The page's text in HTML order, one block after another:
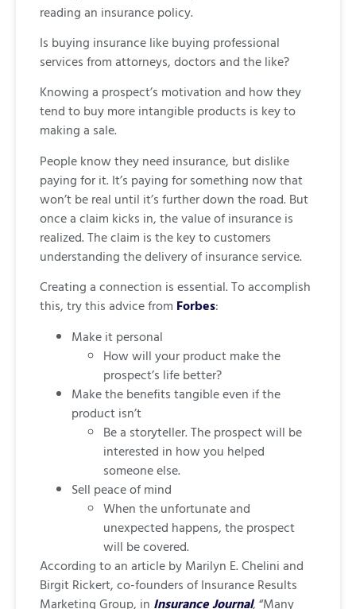
reading an insurance policy.
Is buying insurance like buying professional
services from attorneys, doctors and the like?
Knowing a prospect’s motivation and how they
tend to buy more intangible products is key to
making a sale.
People know they need insurance, but dislike
paying for it. It’s paying for something now that
won’t be real until it’s further down the road. But
once a claim kicks in, the value of insurance is
realized. The claim is the key to customers
understanding the delivery of insurance service.
Creating a connection is essential. To accomplish
this, try this advice from Forbes:
Make it personal
How will your product make the
prospect’s life better?
Make the benefits tangible even if the
product isn’t
Be a storyteller. The prospect will be
interested in how you helped
someone else.
Sell peace of mind
When the unfortunate and
unexpected happens, the prospect
will be covered.
According to an article by Marilyn E. Chelini and
Birgit Rickert, co-founders of Insurance Results
Marketing Group, in Insurance Journal, “Many